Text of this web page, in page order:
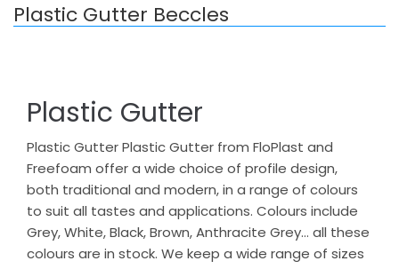
Plastic Gutter Beccles
Plastic Gutter
Plastic Gutter Plastic Gutter from FloPlast and
Freefoam offer a wide choice of profile design,
both traditional and modern, in a range of colours
to suit all tastes and applications. Colours include
Grey, White, Black, Brown, Anthracite Grey… all these
colours are in stock. We keep a wide range of sizes